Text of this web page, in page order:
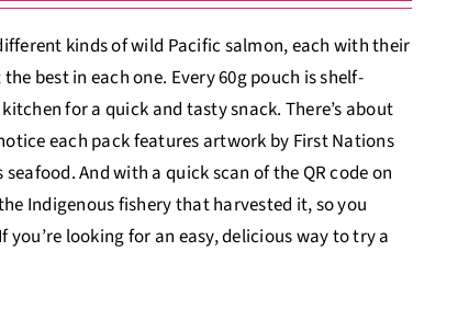
kinds of wild Pacific salmon, each with their
best in each one. Every 60g pouch is shelf-
for a quick and tasty snack. There’s about
each pack features artwork by First Nations
And with a quick scan of the QR code on
Indigenous fishery that harvested it, so you
looking for an easy, delicious way to try a